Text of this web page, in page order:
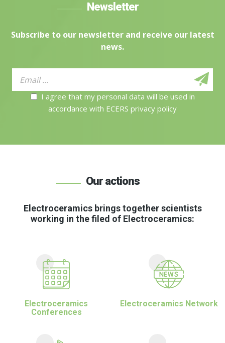
Newsletter
Subscribe to our newsletter and receive our latest
news.
I agree that my personal data will be used in
accordance with ECERS privacy policy
Our actions
Electroceramics brings together scientists
working in the filed of Electroceramics:
Electroceramics
Conferences
Electroceramics Network